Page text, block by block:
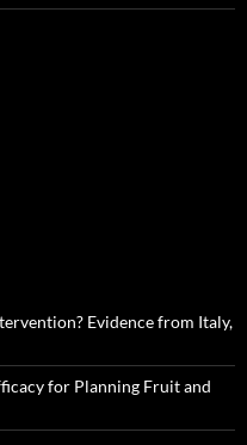
Evidence from Italy,
for Planning Fruit and